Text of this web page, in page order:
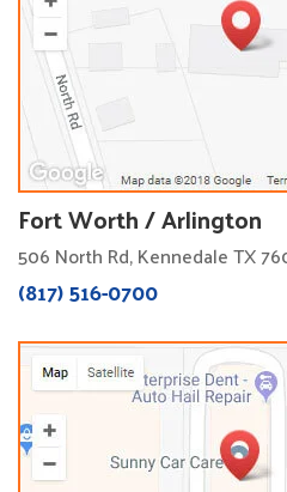
Fort Worth / Arlington
506 North Rd, Kennedale TX
(817) 516-0700